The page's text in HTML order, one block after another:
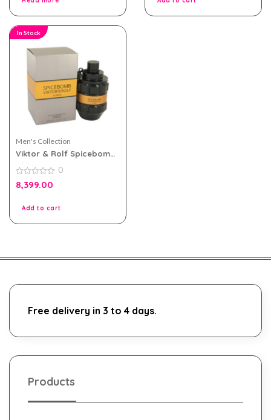
In Stock
Men's Collection
Viktor & Rolf Spicebomb
90ml
0
out
0
8,399.00
Add to cart
Free delivery in 3 to 4 days.
Products